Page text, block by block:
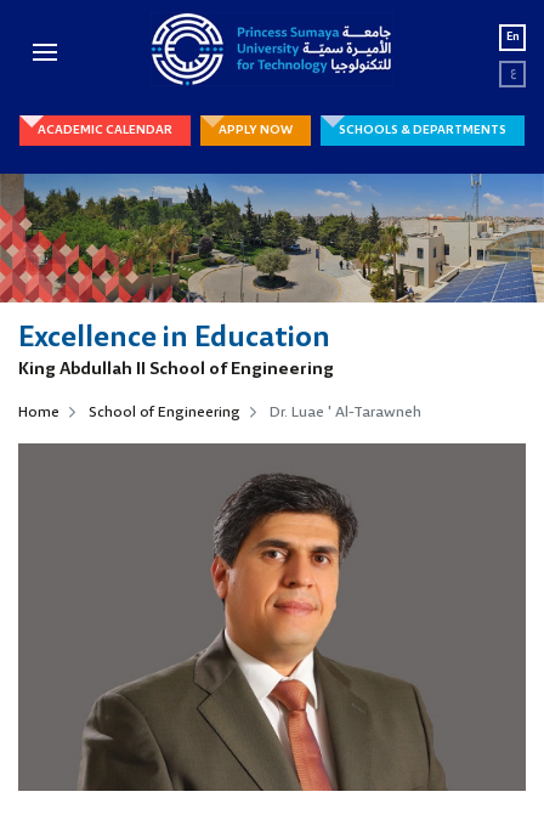
En
ع
ACADEMIC CALENDAR APPLY NOW SCHOOLS & DEPARTMENTS
Excellence in Education
King Abdullah II School of Engineering
Home School of Engineering Dr. Luae ' Al-Tarawneh